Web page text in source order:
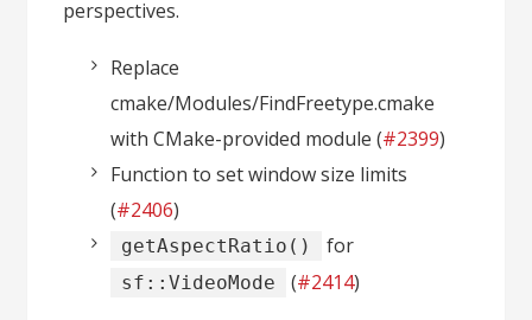
perspectives.
Replace
cmake/Modules/FindFreetype.cmake
with CMake-provided module (#2399)
Function to set window size limits
(#2406)
getAspectRatio() for
sf::VideoMode (#2414)